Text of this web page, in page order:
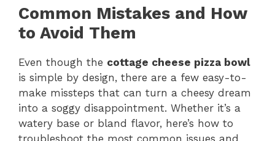
Common Mistakes and How
to Avoid Them
Even though the cottage cheese pizza bowl
is simple by design, there are a few easy-to-
make missteps that can turn a cheesy dream
into a soggy disappointment. Whether it’s a
watery base or bland flavor, here’s how to